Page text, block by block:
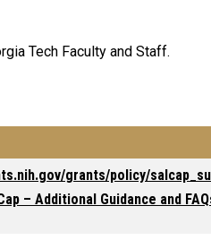
Tech Faculty and Staff.
grants/policy/
– Additional Guidance and